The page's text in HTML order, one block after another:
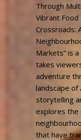
Through
Vibrant Food
Crossroads:
Markets” is
takes
adventure
landscape of
storytelling
explores the
that have